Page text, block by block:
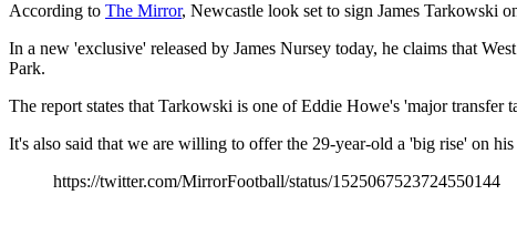
According to The Mirror, Newcastle look set to sign James Tarkowski
In a new 'exclusive' released by James Nursey today, he claims that
Park.
The report states that Tarkowski is one of Eddie Howe's 'major transfer
It's also said that we are willing to offer the 29-year-old a 'big rise' on
https://twitter.com/MirrorFootball/status/1525067523724550144